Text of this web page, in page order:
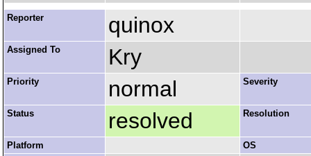
Reporter quinox
Assigned To Kry
Priority normal Severity
Status resolved Resolution
Platform
OS